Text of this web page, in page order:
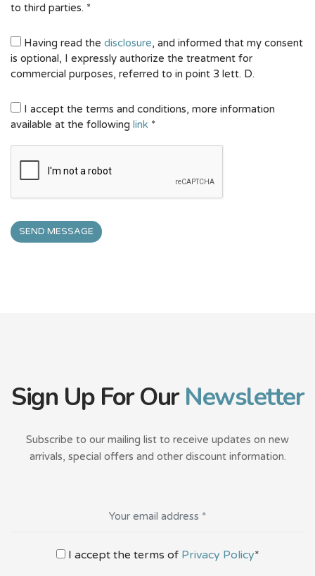
to third parties. *
Having read the disclosure, and informed that my consent
is optional, I expressly authorize the treatment for
commercial purposes, referred to in point 3 lett. D.
I accept the terms and conditions, more information
available at the following link *
SEND MESSAGE
Sign Up For OurNewsletter
Subscribe to our mailing list to receive updates on new
arrivals, special offers and other discount information.
I accept the terms of Privacy Policy*